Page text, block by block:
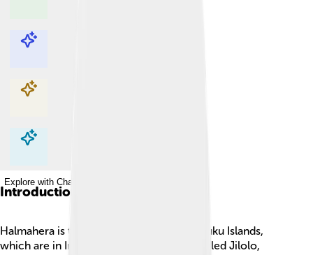
Explore with ChatDino
Explore with ChatDino
Explore with ChatDino
Explore with ChatDino
Introduction
Halmahera is the biggest island in the Maluku Islands,
which are in Indonesia 🌏. It used to be called Jilolo,